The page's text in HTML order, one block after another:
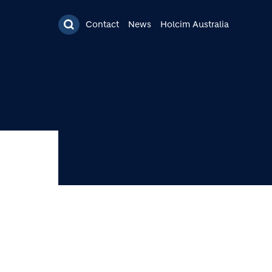
Contact News Holcim Australia